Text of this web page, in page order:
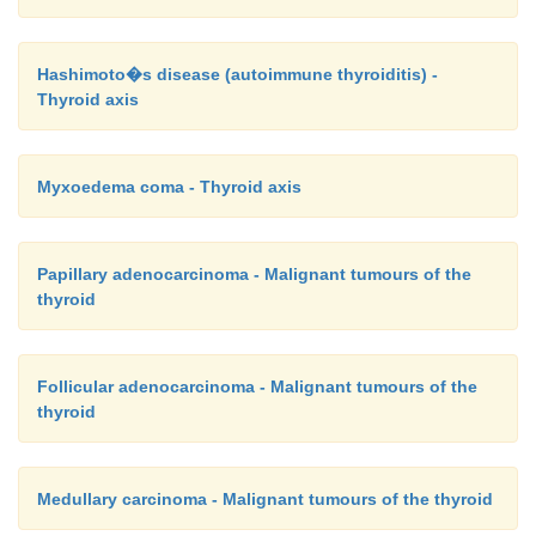
Hashimoto�s disease (autoimmune thyroiditis) -
Thyroid axis
Myxoedema coma - Thyroid axis
Papillary adenocarcinoma - Malignant tumours of the
thyroid
Follicular adenocarcinoma - Malignant tumours of the
thyroid
Medullary carcinoma - Malignant tumours of the thyroid